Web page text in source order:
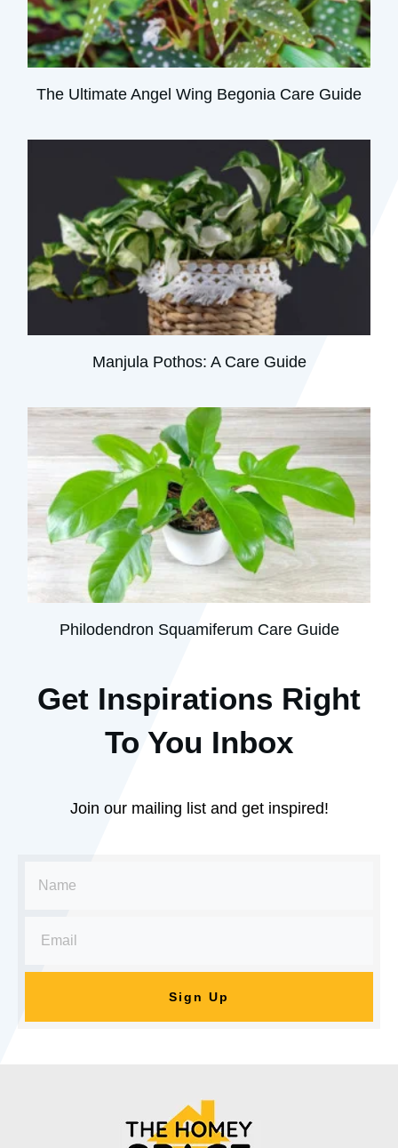
The Ultimate Angel Wing Begonia Care Guide
Manjula Pothos: A Care Guide
Philodendron Squamiferum Care Guide
Get Inspirations Right
To You Inbox
Join our mailing list and get inspired!
Sign Up